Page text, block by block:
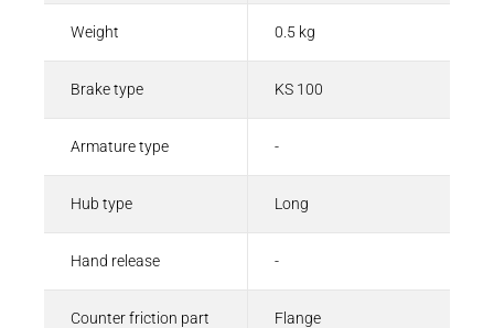
Weight 0.5 kg
Brake type KS 100
Armature type -
Hub type Long
Hand release -
Counter friction part Flange